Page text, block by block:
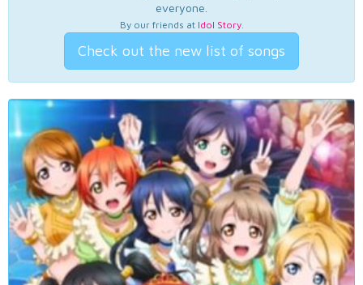
everyone.
By our friends at Idol Story.
Check out the new list of songs